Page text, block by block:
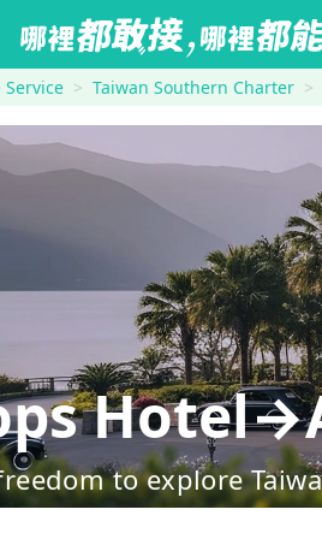
Taiwan Southern Charter
to explore